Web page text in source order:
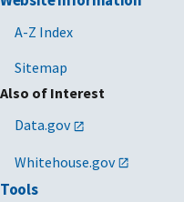
A-Z Index
Sitemap
Also of Interest
Data.gov
Whitehouse.gov
Tools